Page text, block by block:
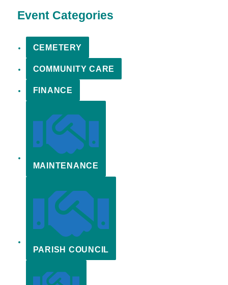
Event Categories
CEMETERY
COMMUNITY CARE
FINANCE
MAINTENANCE
PARISH COUNCIL